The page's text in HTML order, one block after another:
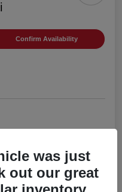
Confirm Availability
Pricing
5UX23EM06P9R54201
was just
out our great